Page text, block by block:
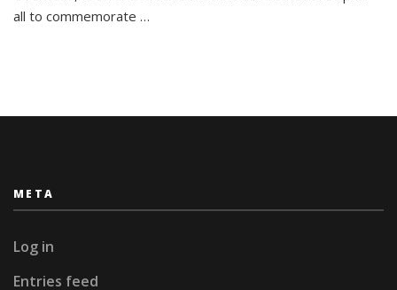
all to commemorate …
META
Log in
Entries feed